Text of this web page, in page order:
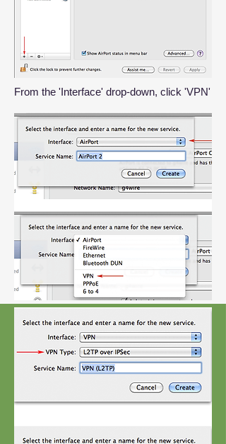
From the 'Interface' drop-down, click 'VPN'